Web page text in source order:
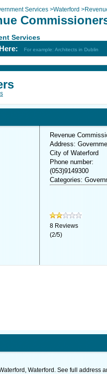
Services >Waterford >
Services
For example: Architects in Dublin
Revenue
Address:
City of Waterford
Phone number:
(053)9149300
Categories:
8 Reviews
(2/5)
Waterford. See full address